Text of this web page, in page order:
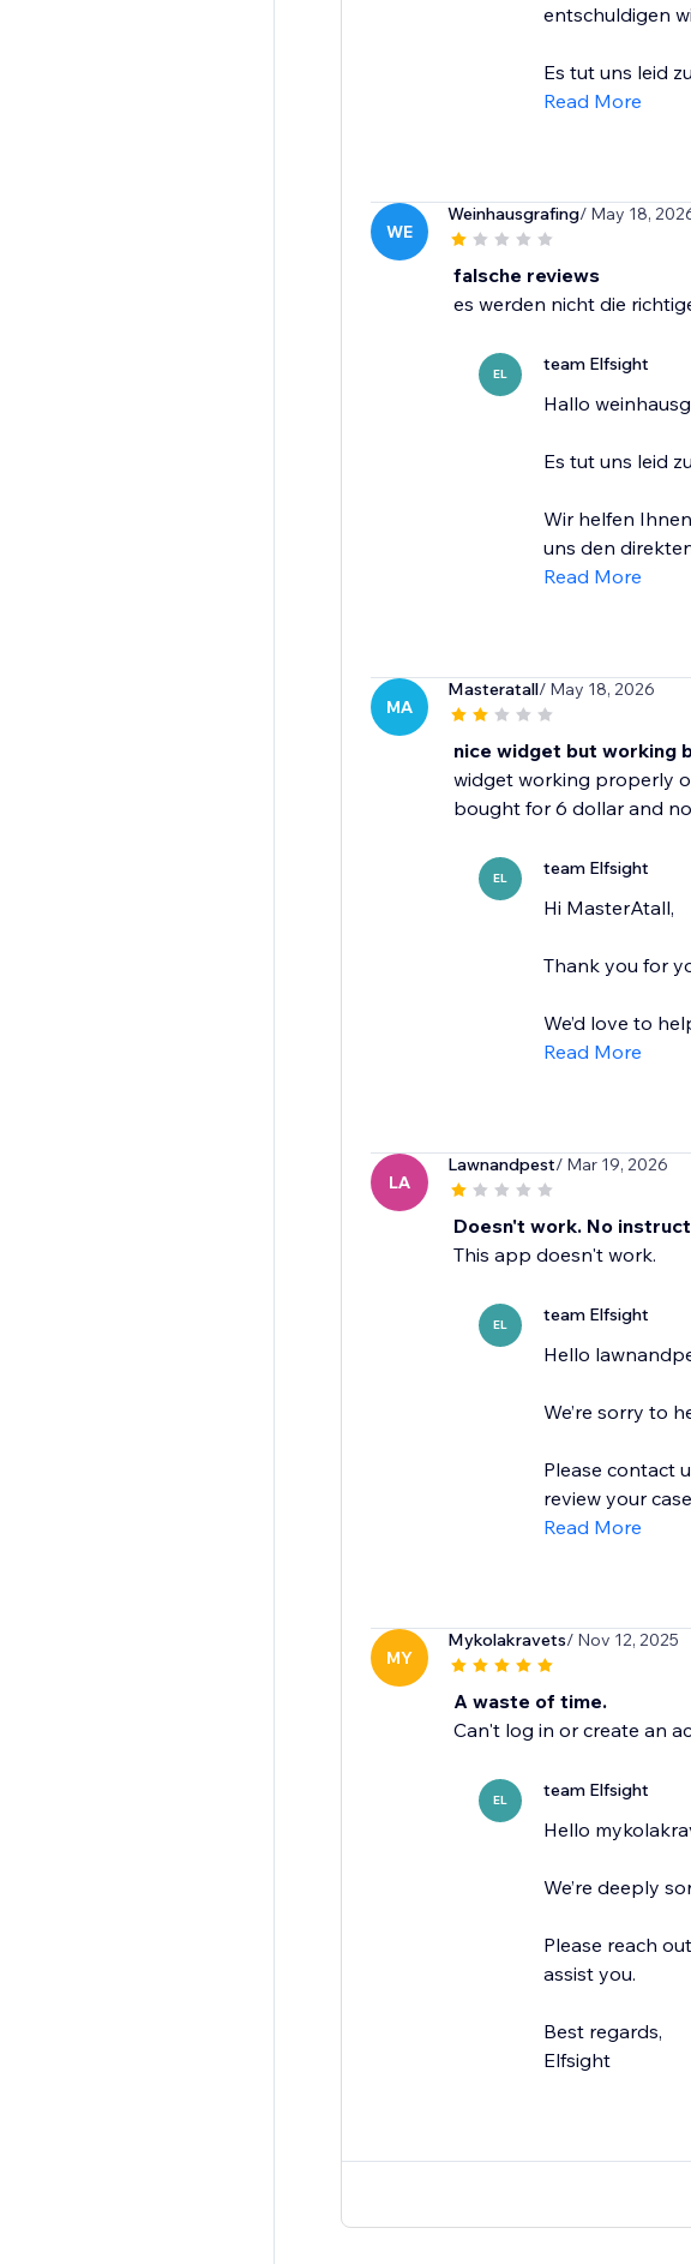
entschuldigen
Es tut uns leid
Read More
WE
Weinhausgrafing/ May 18,
falsche reviews
es werden nicht die
EL team Elfsight
Hallo
Es tut uns leid
Wir helfen
uns den
Read More
MA
Masteratall/ May 18, 2026
nice widget but working
widget working properly
bought for 6 dollar and
EL team Elfsight
Hi MasterAtall,
Thank you for
We’d love to
Read More
LA
Lawnandpest/ Mar 19, 2026
Doesn't work. No
This app doesn't work.
EL team Elfsight
Hello
We’re sorry to
Please contact
review your
Read More
MY
Mykolakravets/ Nov 12, 2025
A waste of time.
Can't log in or create an
EL team Elfsight
Hello
We’re deeply
Please reach
assist you.
Best regards,
Elfsight